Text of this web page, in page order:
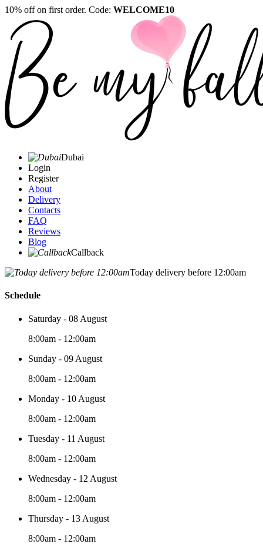
10% off on first order. Code: WELCOME10
Dubai
Login
Register
About
Delivery
Contacts
FAQ
Reviews
Blog
Callback
Today delivery before 12:00am
Schedule
Saturday - 08 August
8:00am - 12:00am
Sunday - 09 August
8:00am - 12:00am
Monday - 10 August
8:00am - 12:00am
Tuesday - 11 August
8:00am - 12:00am
Wednesday - 12 August
8:00am - 12:00am
Thursday - 13 August
8:00am - 12:00am